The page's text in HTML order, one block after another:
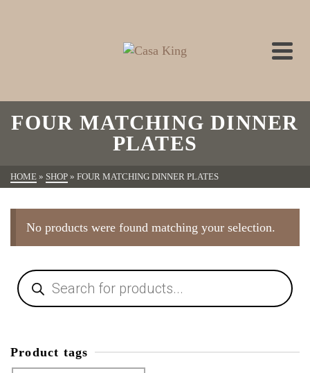
FOUR MATCHING DINNER
PLATES
HOME » SHOP » FOUR MATCHING DINNER PLATES
No products were found matching your selection.
Products
search
Product tags